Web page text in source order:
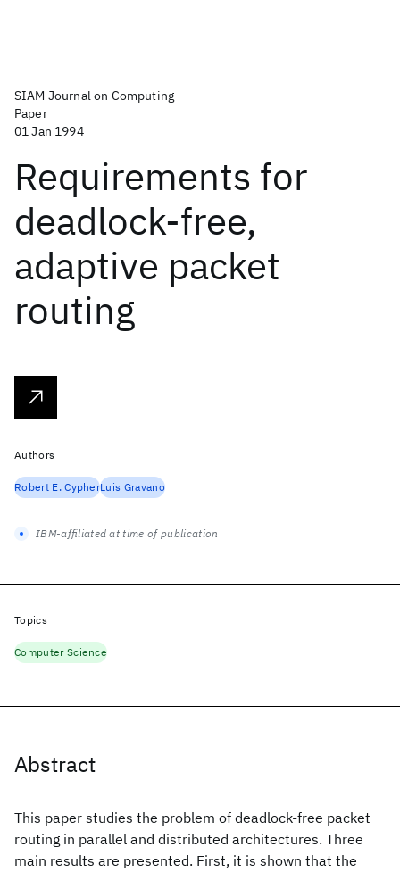
SIAM Journal on Computing
Paper
01 Jan 1994
Requirements for
deadlock-free,
adaptive packet
routing
Abstract
This paper studies the problem of deadlock-free packet
routing in parallel and distributed architectures. Three
main results are presented. First, it is shown that the
Authors
Robert E. CypherLuis Gravano
IBM-affiliated at time of publication
Topics
Computer Science